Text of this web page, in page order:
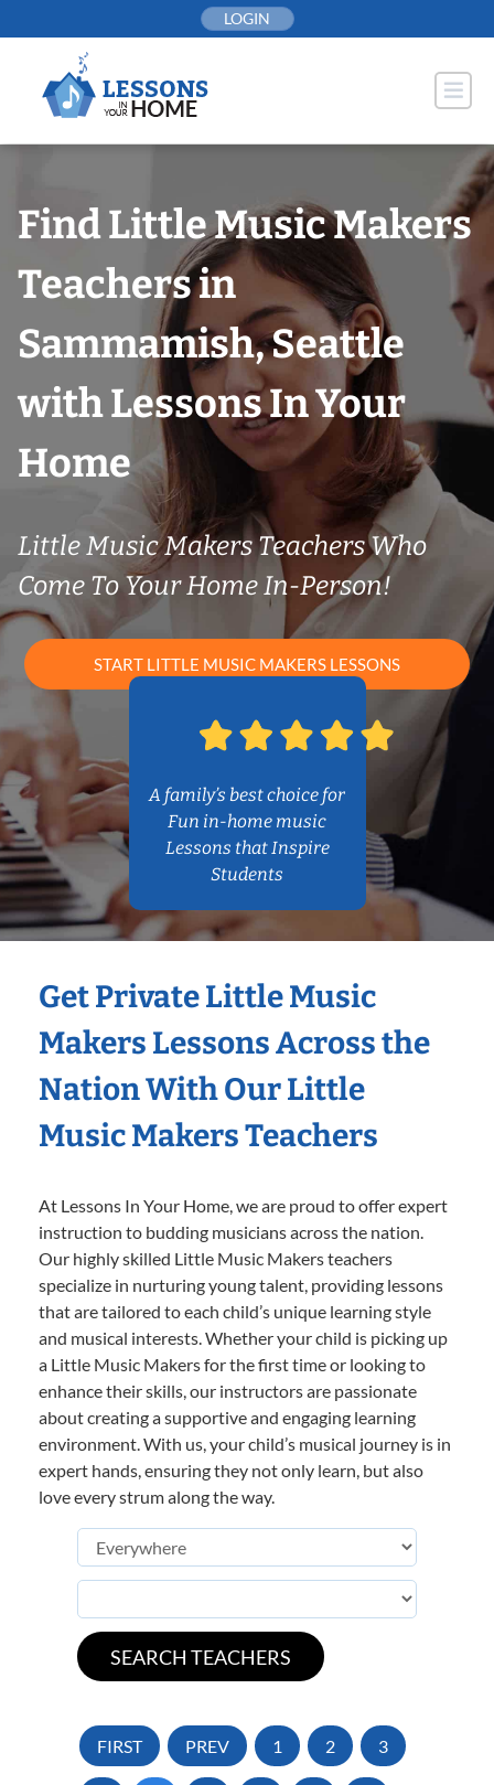
to
LOGIN
Find Little Music Makers
Teachers in
Sammamish, Seattle
with Lessons In Your
Home
Little Music Makers Teachers Who
Come To Your Home In-Person!
START LITTLE MUSIC MAKERS LESSONS
A family’s best choice for
Fun in-home music
Lessons that Inspire
Students
Get Private Little Music
Makers Lessons Across the
Nation With Our Little
Music Makers Teachers
At Lessons In Your Home, we are proud to offer expert
instruction to budding musicians across the nation.
Our highly skilled Little Music Makers teachers
specialize in nurturing young talent, providing lessons
that are tailored to each child’s unique learning style
and musical interests. Whether your child is picking up
a Little Music Makers for the first time or looking to
enhance their skills, our instructors are passionate
about creating a supportive and engaging learning
environment. With us, your child’s musical journey is in
expert hands, ensuring they not only learn, but also
love every strum along the way.
FIRST PREV 1 2 3